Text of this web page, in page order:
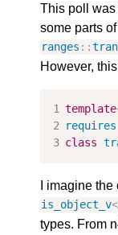
This poll was
some parts
ranges ::
However,
template
requires
class
I imagine
is_object_v<
types. From